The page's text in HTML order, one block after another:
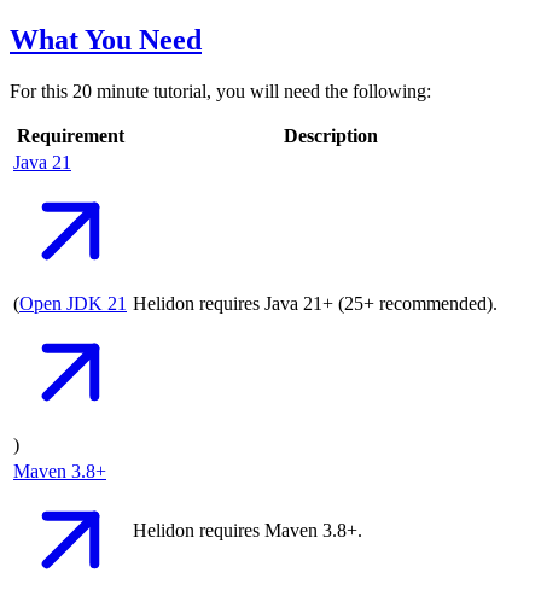
What You Need
For this 20 minute tutorial, you will need the following:
Requirement
Description
Java 21
(Open JDK 21
)
Helidon requires Java 21+ (25+ recommended).
Maven 3.8+
Helidon requires Maven 3.8+.